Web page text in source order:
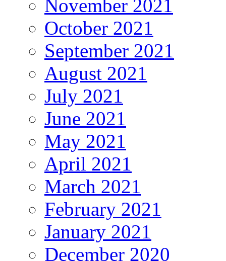
November 2021
October 2021
September 2021
August 2021
July 2021
June 2021
May 2021
April 2021
March 2021
February 2021
January 2021
December 2020